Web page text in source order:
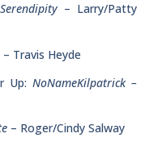
Serendipity – Larry/Patty
– Travis Heyde
Up: NoNameKilpatrick –
– Roger/Cindy Salway